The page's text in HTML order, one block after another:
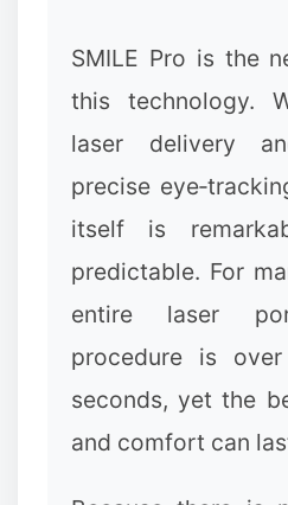
SMILE Pro is the
this technology.
laser delivery
precise
itself is
predictable. For
entire laser
procedure is
seconds, yet the
and comfort can